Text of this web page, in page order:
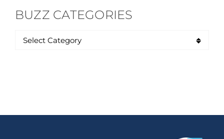
BUZZ CATEGORIES